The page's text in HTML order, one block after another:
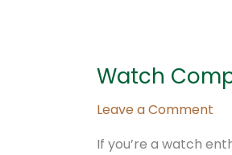
Watch
Leave a Comment
If you’re a watch